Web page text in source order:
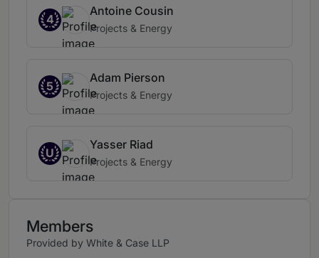
4
Antoine Cousin
Projects & Energy
5
Adam Pierson
Projects & Energy
U
Yasser Riad
Projects & Energy
Members
Provided by White & Case LLP